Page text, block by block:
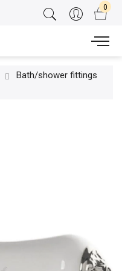
Bath/shower fittings